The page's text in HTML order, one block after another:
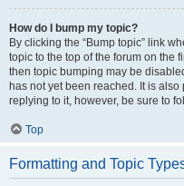
How do I bump my topic?
By clicking the “Bump topic” link
topic to the top of the forum on the
then topic bumping may be
has not yet been reached. It is
replying to it, however, be sure to
Top
Formatting and Topic